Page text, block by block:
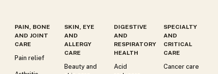
PAIN, BONE
AND JOINT
CARE
Pain relief
SKIN, EYE
AND
ALLERGY
CARE
Beauty and
DIGESTIVE
AND
RESPIRATORY
HEALTH
Acid
SPECIALTY
AND
CRITICAL
CARE
Cancer care